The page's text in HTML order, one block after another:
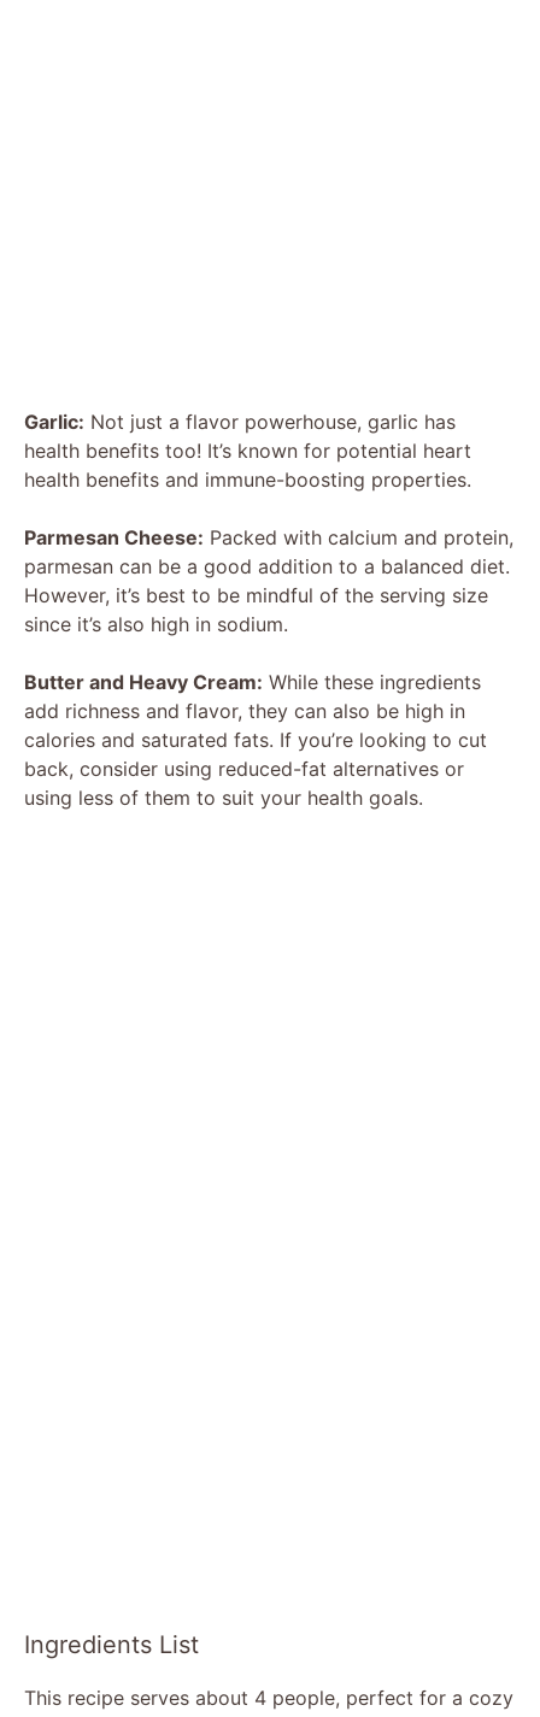
Garlic: Not just a flavor powerhouse, garlic has
health benefits too! It’s known for potential heart
health benefits and immune-boosting properties.
Parmesan Cheese: Packed with calcium and protein,
parmesan can be a good addition to a balanced diet.
However, it’s best to be mindful of the serving size
since it’s also high in sodium.
Butter and Heavy Cream: While these ingredients
add richness and flavor, they can also be high in
calories and saturated fats. If you’re looking to cut
back, consider using reduced-fat alternatives or
using less of them to suit your health goals.
Ingredients List
This recipe serves about 4 people, perfect for a cozy